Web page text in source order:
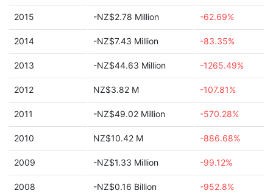
2015 -NZ$2.78 Million -62.69%
2014 -NZ$7.43 Million -83.35%
2013 -NZ$44.63 Million -1265.49%
2012 NZ$3.82 M -107.81%
2011 -NZ$49.02 Million -570.28%
2010 NZ$10.42 M -886.68%
2009 -NZ$1.33 Million -99.12%
2008 -NZ$0.16 Billion -952.8%